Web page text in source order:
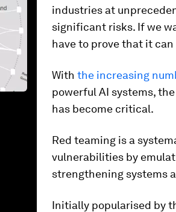
industries at
significant risks. If we
have to prove that it
With the increasing
powerful AI systems,
has become critical.
Red teaming is a
vulnerabilities by
strengthening systems
Initially popularised by